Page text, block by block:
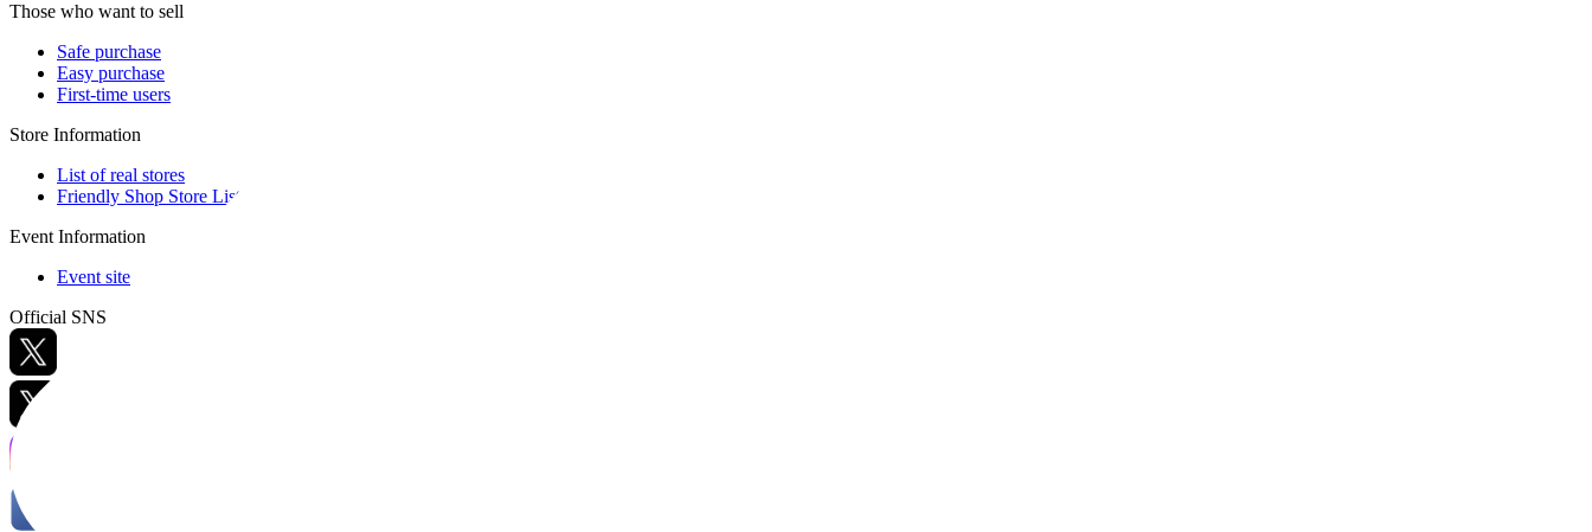
Those who want to sell
Safe purchase
Easy purchase
First-time users
Store Information
List of real stores
Friendly Shop Store List
Event Information
Event site
Official SNS